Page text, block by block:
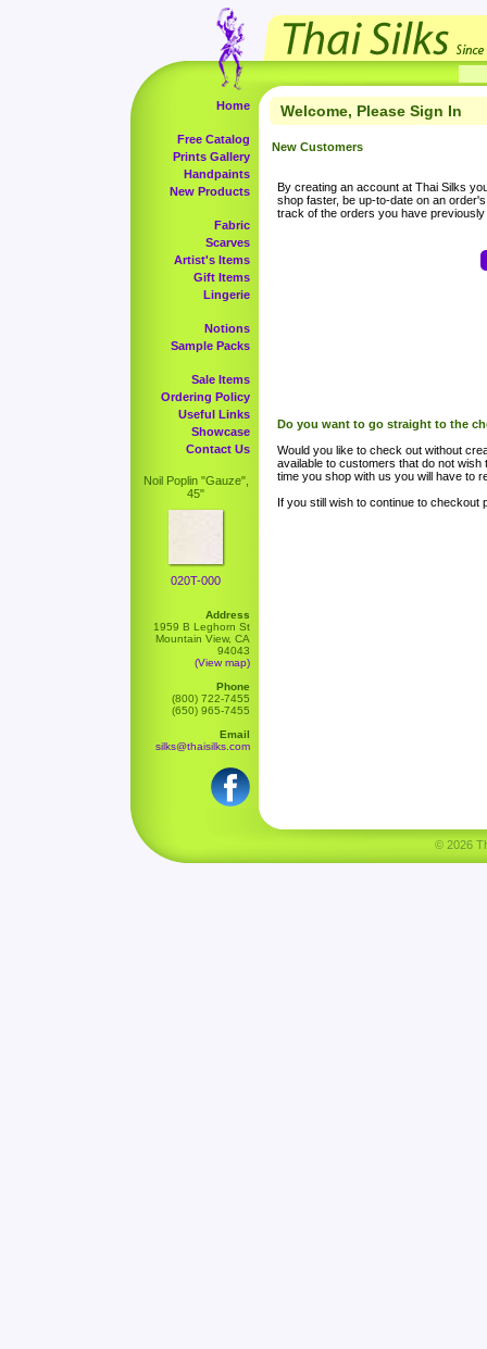
Home
Free Catalog
Prints Gallery
Handpaints
New Products
Fabric
Scarves
Artist's Items
Gift Items
Lingerie
Notions
Sample Packs
Sale Items
Ordering Policy
Useful Links
Showcase
Contact Us
Noil Poplin "Gauze",
45"
020T-000
Address
1959 B Leghorn St
Mountain View, CA
94043
(View map)
Phone
(800) 722-7455
(650) 965-7455
Email
silks@thaisilks.com
Welcome, Please Sign In
New Customers
By creating an account at Thai Silks
shop faster, be up-to-date on an
track of the orders you have previously
Do you want to go straight to the
Would you like to check out without
available to customers that do not
time you shop with us you will have to
If you still wish to continue to checkout
© 2026